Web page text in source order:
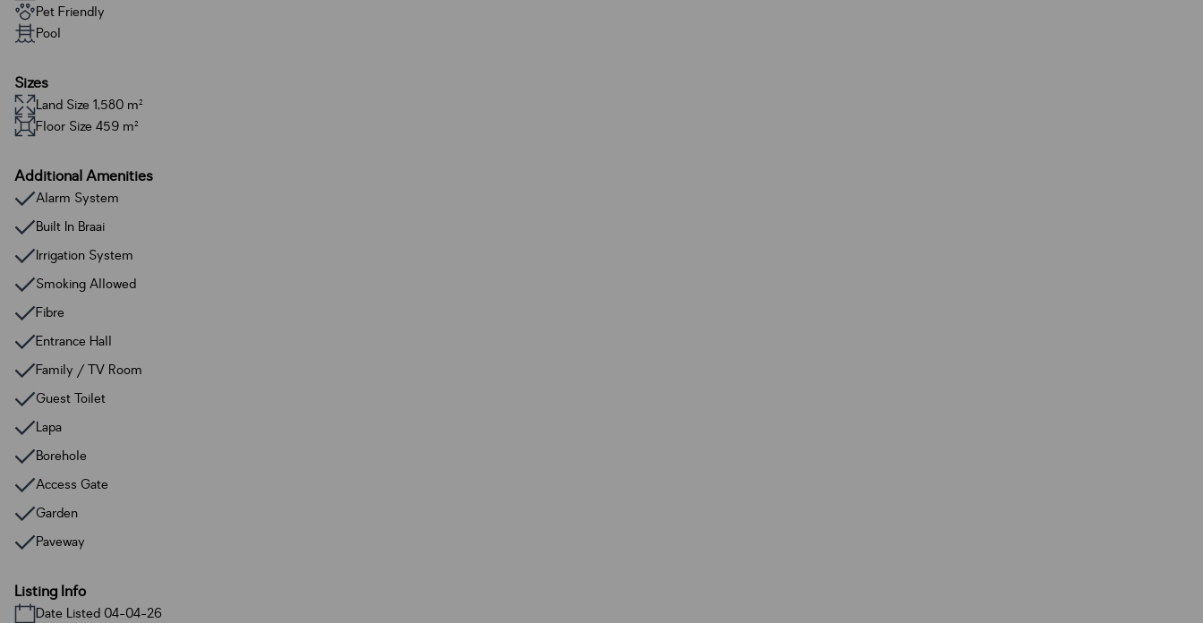
Pet Friendly
Pool
Sizes
Land Size 1,580 m²
Floor Size 459 m²
Additional Amenities
Alarm System
Built In Braai
Irrigation System
Smoking Allowed
Fibre
Entrance Hall
Family / TV Room
Guest Toilet
Lapa
Borehole
Access Gate
Garden
Paveway
Listing Info
Date Listed 04-04-26